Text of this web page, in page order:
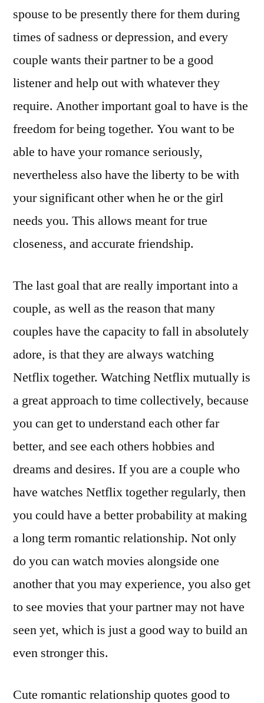
spouse to be presently there for them during
times of sadness or depression, and every
couple wants their partner to be a good
listener and help out with whatever they
require. Another important goal to have is the
freedom for being together. You want to be
able to have your romance seriously,
nevertheless also have the liberty to be with
your significant other when he or the girl
needs you. This allows meant for true
closeness, and accurate friendship.
The last goal that are really important into a
couple, as well as the reason that many
couples have the capacity to fall in absolutely
adore, is that they are always watching
Netflix together. Watching Netflix mutually is
a great approach to time collectively, because
you can get to understand each other far
better, and see each others hobbies and
dreams and desires. If you are a couple who
have watches Netflix together regularly, then
you could have a better probability at making
a long term romantic relationship. Not only
do you can watch movies alongside one
another that you may experience, you also get
to see movies that your partner may not have
seen yet, which is just a good way to build an
even stronger this.
Cute romantic relationship quotes good to